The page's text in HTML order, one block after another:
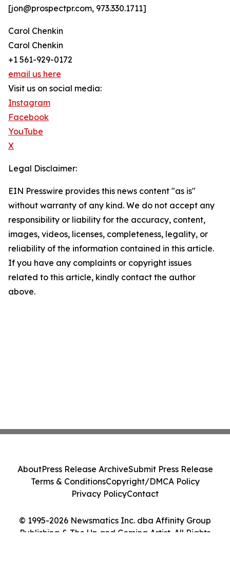
[jon@prospectpr.com, 973.330.1711]
Carol Chenkin
Carol Chenkin
+1 561-929-0172
email us here
Visit us on social media:
Instagram
Facebook
YouTube
X
Legal Disclaimer:
EIN Presswire provides this news content "as is"
without warranty of any kind. We do not accept any
responsibility or liability for the accuracy, content,
images, videos, licenses, completeness, legality, or
reliability of the information contained in this article.
If you have any complaints or copyright issues
related to this article, kindly contact the author
above.
© 1995-2026 Newsmatics Inc. dba Affinity Group
Publishing & The Up and Coming Artist. All Rights
AboutPress Release ArchiveSubmit Press Release
Terms & ConditionsCopyright/DMCA Policy
Privacy PolicyContact